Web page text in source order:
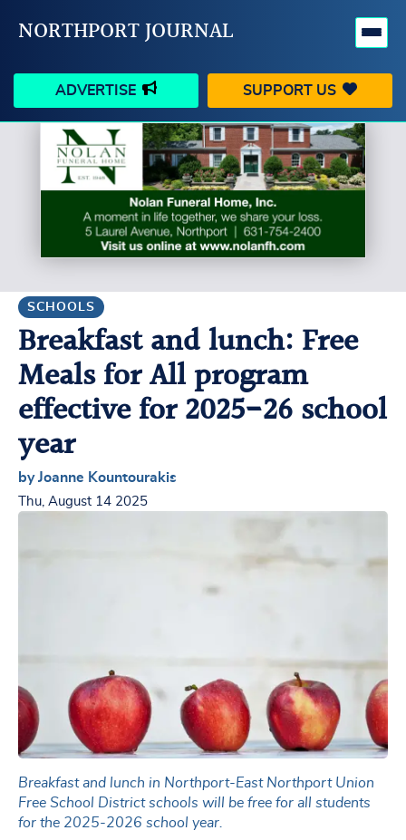
NORTHPORT JOURNAL
ADVERTISE SUPPORT US
HAPPENINGS VILLAGE
BUSINESS PEOPLE
SCHOOLS OUTDOORS
CONTACT US MY ACCOUNT
SCHOOLS
Breakfast and lunch: Free
Meals for All program
effective for 2025-26 school
year
by Joanne Kountourakis
Thu, August 14 2025
Breakfast and lunch in Northport-East Northport Union
Free School District schools will be free for all students
for the 2025-2026 school year.